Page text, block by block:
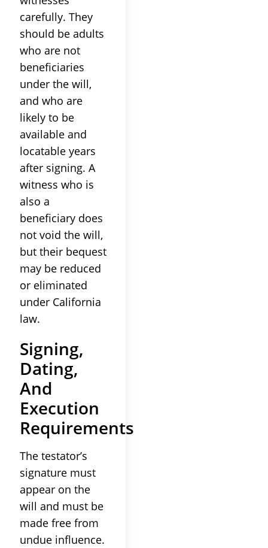
carefully. They
should be adults
who are not
beneficiaries
under the will,
and who are
likely to be
available and
locatable years
after signing. A
witness who is
also a
beneficiary does
not void the will,
but their bequest
may be reduced
or eliminated
under California
law.
Signing,
Dating,
And
Execution
Requirements
The testator’s
signature must
appear on the
will and must be
made free from
undue influence.